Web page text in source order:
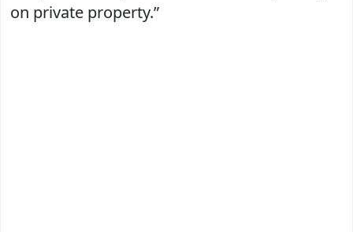
on private property.”